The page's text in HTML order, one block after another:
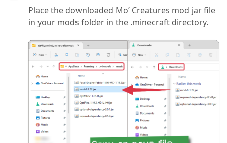
Place the downloaded Mo’ Creatures mod jar file
in your mods folder in the .minecraft directory.